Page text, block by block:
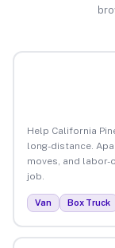
Help California
long-distance.
moves, and
job.
Van Box Truck